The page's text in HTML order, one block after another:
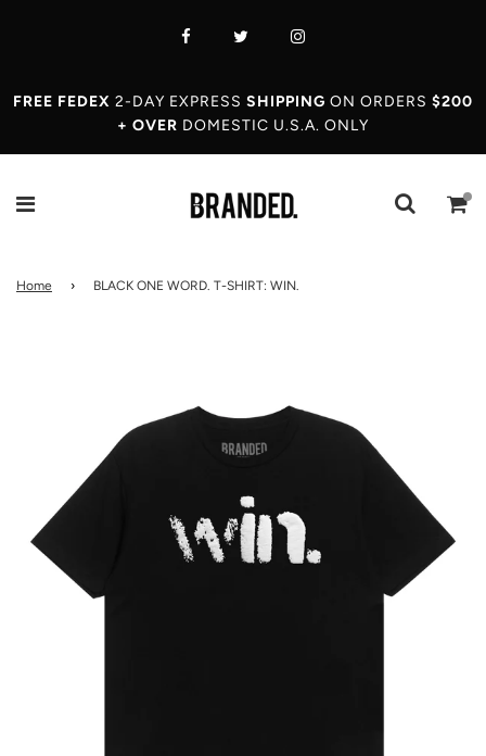
FREE FEDEX 2-DAY EXPRESS SHIPPING ON ORDERS $200
+ OVER DOMESTIC U.S.A. ONLY
Home › BLACK ONE WORD. T-SHIRT: WIN.